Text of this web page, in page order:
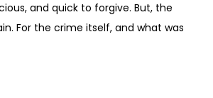
and quick to forgive. But, the
For the crime itself, and what was